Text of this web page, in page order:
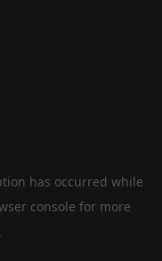
has occurred while
console for more